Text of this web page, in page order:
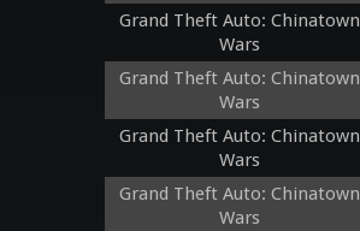
Grand Theft Auto: Chinatown
Wars
Grand Theft Auto: Chinatown
Wars
Grand Theft Auto: Chinatown
Wars
Grand Theft Auto: Chinatown
Wars